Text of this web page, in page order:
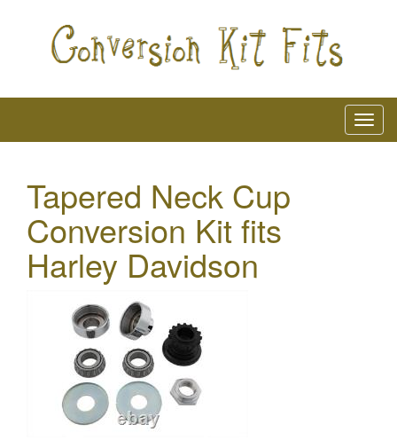
Tapered Neck Cup
Conversion Kit fits
Harley Davidson